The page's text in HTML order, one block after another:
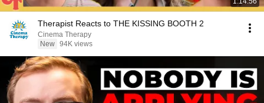
Therapist Reacts to THE KISSING BOOTH 2
Cinema Therapy
New 94K views